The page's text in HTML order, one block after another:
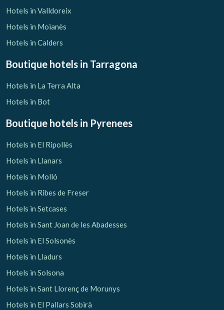
Hotels in Valldoreix
Hotels in Moianès
Hotels in Calders
Boutique hotels in Tarragona
Hotels in La Terra Alta
Hotels in Bot
Boutique hotels in Pyrenees
Hotels in El Ripollès
Hotels in Llanars
Hotels in Molló
Hotels in Ribes de Freser
Hotels in Setcases
Hotels in Sant Joan de les Abadesses
Hotels in El Solsonès
Hotels in Lladurs
Hotels in Solsona
Hotels in Sant Llorenç de Morunys
Hotels in El Pallars Sobirà